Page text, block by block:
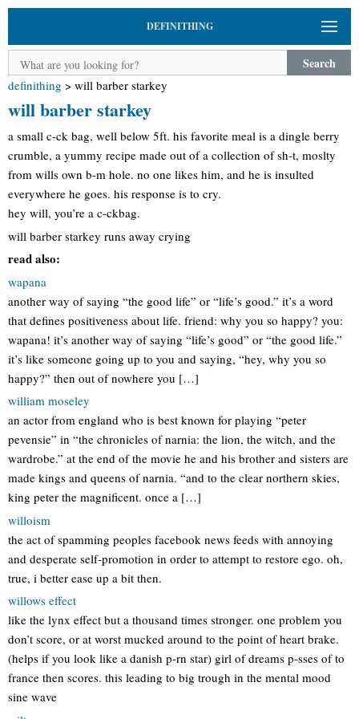
DEFINITHING
Search
definithing > will barber starkey
will barber starkey
a small c-ck bag, well below 5ft. his favorite meal is a dingle berry
crumble, a yummy recipe made out of a collection of sh-t, moslty
from wills own b-m hole. no one likes him, and he is insulted
everywhere he goes. his response is to cry.
hey will, you’re a c-ckbag.
will barber starkey runs away crying
read also:
wapana
another way of saying “the good life” or “life’s good.” it’s a word
that defines positiveness about life. friend: why you so happy? you:
wapana! it’s another way of saying “life’s good” or “the good life.”
it’s like someone going up to you and saying, “hey, why you so
happy?” then out of nowhere you […]
william moseley
an actor from england who is best known for playing “peter
pevensie” in “the chronicles of narnia: the lion, the witch, and the
wardrobe.” at the end of the movie he and his brother and sisters are
made kings and queens of narnia. “and to the clear northern skies,
king peter the magnificent. once a […]
willoism
the act of spamming peoples facebook news feeds with annoying
and desperate self-promotion in order to attempt to restore ego. oh,
true, i better ease up a bit then.
willows effect
like the lynx effect but a thousand times stronger. one problem you
don’t score, or at worst mucked around to the point of heart brake.
(helps if you look like a danish p-rn star) girl of dreams p-sses of to
france then scores. this leading to big trough in the mental mood
sine wave